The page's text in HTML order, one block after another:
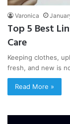
Varonica
Top 5 Best
Care
Keeping clothes,
fresh, and new is
Read More »